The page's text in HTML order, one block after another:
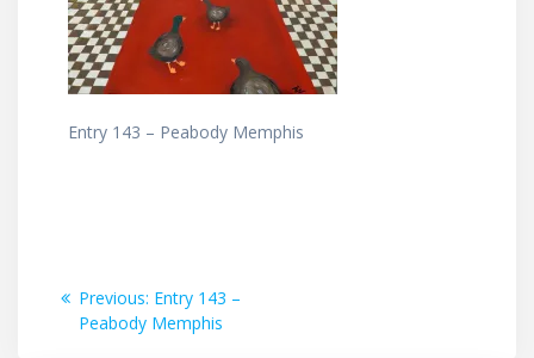
Entry 143 – Peabody Memphis
Post
navigation
Previous: Previous
post:
Entry 143 –
Peabody Memphis